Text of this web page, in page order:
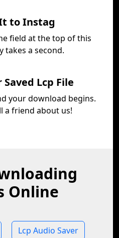
to Instag
field at the top of this
takes a second.
Saved Lcp File
your download begins.
a friend about us!
Online
Lcp Audio Saver